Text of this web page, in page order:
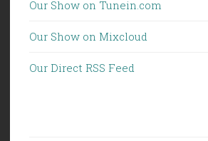
Our Show on Tunein.com
Our Show on Mixcloud
Our Direct RSS Feed